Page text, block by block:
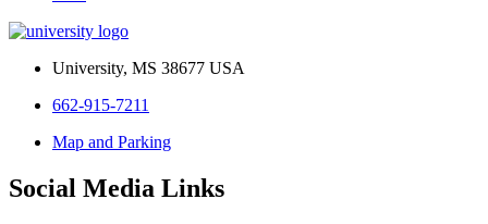
University, MS 38677 USA
662-915-7211
Map and Parking
Social Media Links